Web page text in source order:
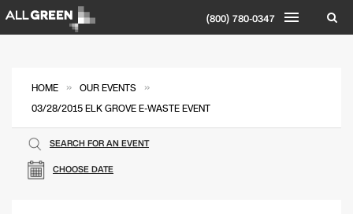
(800) 780-0347
HOME » OUR EVENTS »
03/28/2015 ELK GROVE E-WASTE EVENT
CHOOSE DATE
SEARCH FOR AN EVENT